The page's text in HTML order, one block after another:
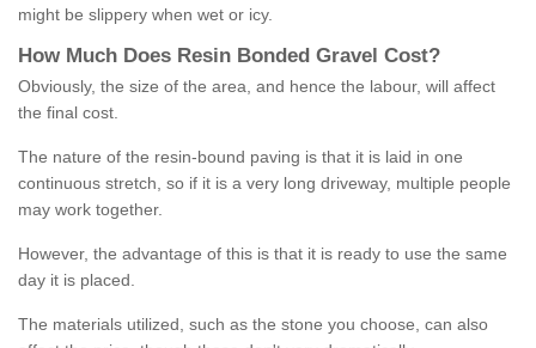
might be slippery when wet or icy.
How M uch Does Resin Bonded Gravel Cost?
Obviously, the size of the area, and hence the labour, will affect
the final cost.
The nature of the resin-bound paving is that it is laid in one
continuous stretch, so if it is a very long driveway, multiple people
may work together.
However, the advantage of this is that it is ready to use the same
day it is placed.
The materials utilized, such as the stone you choose, can also